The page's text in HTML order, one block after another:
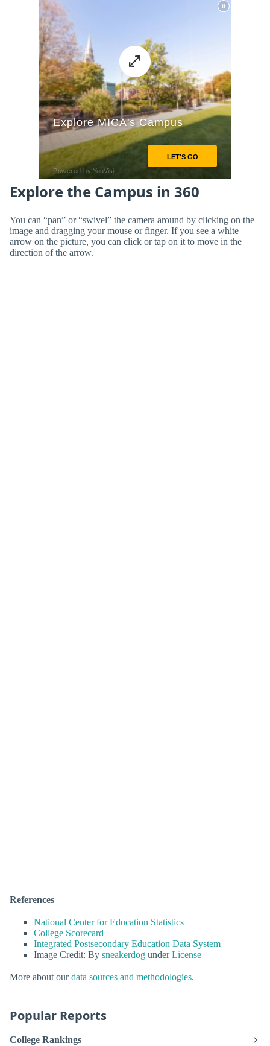
Explore the Campus in 360
You can “pan” or “swivel” the camera around by clicking on the
image and dragging your mouse or finger. If you see a white
arrow on the picture, you can click or tap on it to move in the
direction of the arrow.
References
National Center for Education Statistics
College Scorecard
Integrated Postsecondary Education Data System
Image Credit: By sneakerdog underLicense
More about ourdata sources and methodologies.
Popular Reports
College Rankings